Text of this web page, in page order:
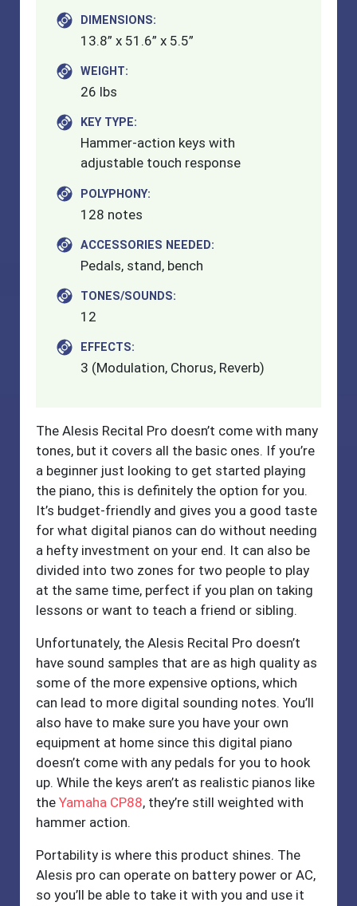
DIMENSIONS:
13.8” x 51.6” x 5.5”
WEIGHT:
26 lbs
KEY TYPE:
Hammer-action keys with
adjustable touch response
POLYPHONY:
128 notes
ACCESSORIES NEEDED:
Pedals, stand, bench
TONES/SOUNDS:
12
EFFECTS:
3 (Modulation, Chorus, Reverb)
The Alesis Recital Pro doesn’t come with many
tones, but it covers all the basic ones. If you’re
a beginner just looking to get started playing
the piano, this is definitely the option for you.
It’s budget-friendly and gives you a good taste
for what digital pianos can do without needing
a hefty investment on your end. It can also be
divided into two zones for two people to play
at the same time, perfect if you plan on taking
lessons or want to teach a friend or sibling.
Unfortunately, the Alesis Recital Pro doesn’t
have sound samples that are as high quality as
some of the more expensive options, which
can lead to more digital sounding notes. You’ll
also have to make sure you have your own
equipment at home since this digital piano
doesn’t come with any pedals for you to hook
up. While the keys aren’t as realistic pianos like
the Yamaha CP88, they’re still weighted with
hammer action.
Portability is where this product shines. The
Alesis pro can operate on battery power or AC,
so you’ll be able to take it with you and use it